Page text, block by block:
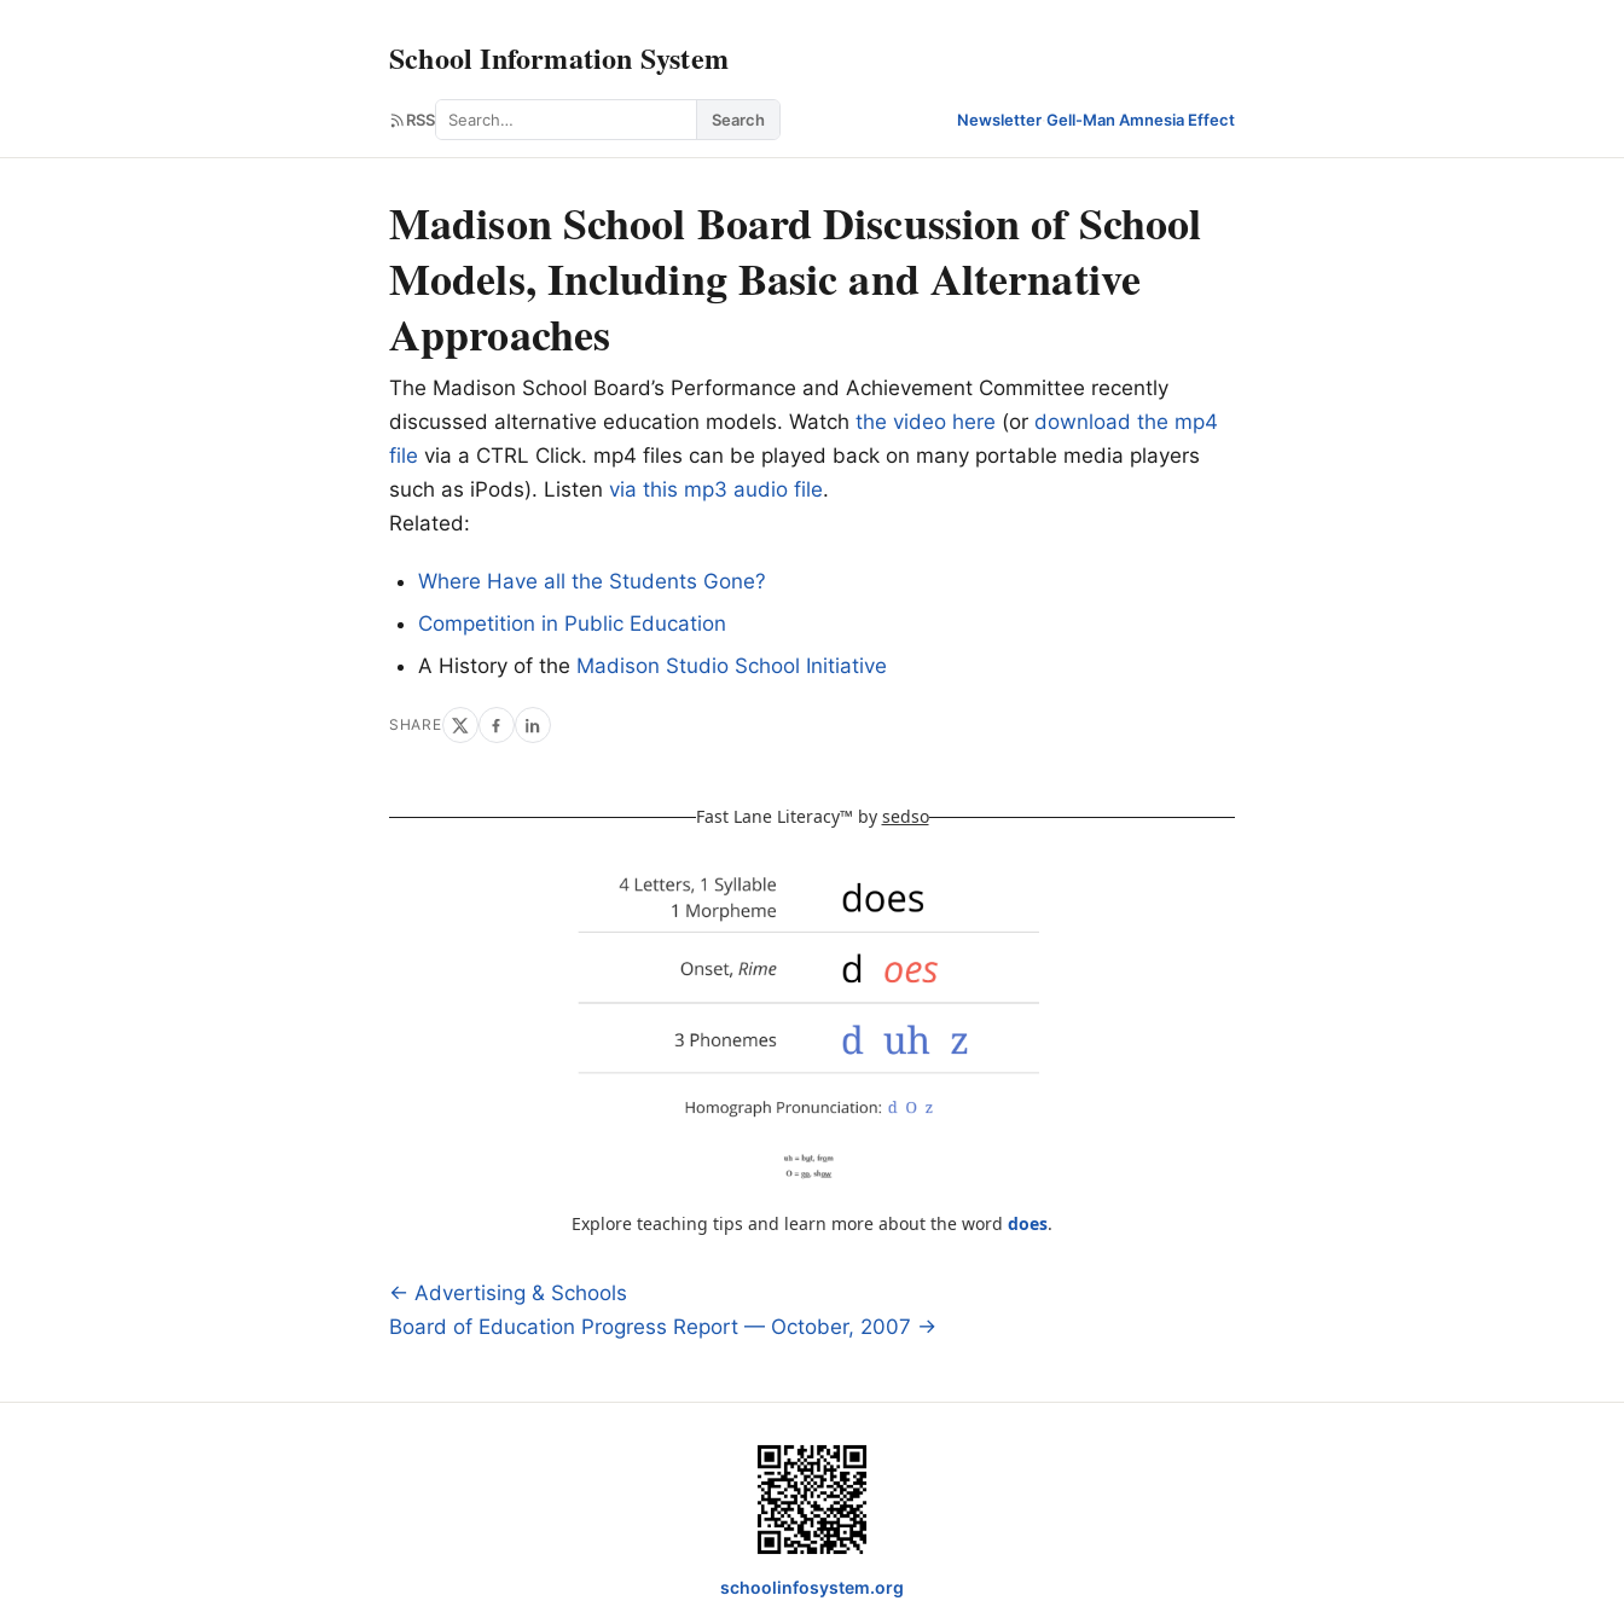
School Information System
RSS Search Search Newsletter·Gell-Man Amnesia Effect
Madison School Board Discussion of School
Models, Including Basic and Alternative
Approaches
The Madison School Board’s Performance and Achievement Committee recently
discussed alternative education models. Watch the video here (or download the mp4
file via a CTRL Click. mp4 files can be played back on many portable media players
such as iPods). Listen via this mp3 audio file.
Related:
Where Have all the Students Gone?
Competition in Public Education
A History of the Madison Studio School Initiative
SHARE
Fast Lane Literacy™ by sedso
Explore teaching tips and learn more about the word does.
Post
← Advertising & Schools
Board of Education Progress Report — October, 2007 →
schoolinfosystem.org